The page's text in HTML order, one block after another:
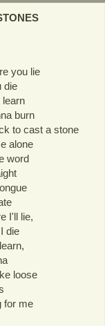
you lie
die
learn
burn
to cast a stone
alone
word
I'll lie,
die
loose
for me